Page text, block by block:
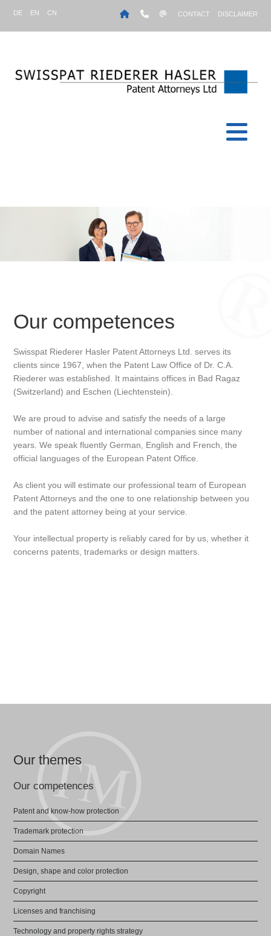
CONTACT DISCLAIMER
DE EN CN
Our competences
Swisspat Riederer Hasler Patent Attorneys Ltd. serves its
clients since 1967, when the Patent Law Office of Dr. C.A.
Riederer was established. It maintains offices in Bad Ragaz
(Switzerland) and Eschen (Liechtenstein).
We are proud to advise and satisfy the needs of a large
number of national and international companies since many
years. We speak fluently German, English and French, the
official languages of the European Patent Office.
As client you will estimate our professional team of European
Patent Attorneys and the one to one relationship between you
and the patent attorney being at your service.
Your intellectual property is reliably cared for by us, whether it
concerns patents, trademarks or design matters.
Our themes
Our competences
Patent and know-how protection
Trademark protection
Domain Names
Design, shape and color protection
Copyright
Licenses and franchising
Technology and property rights strategy